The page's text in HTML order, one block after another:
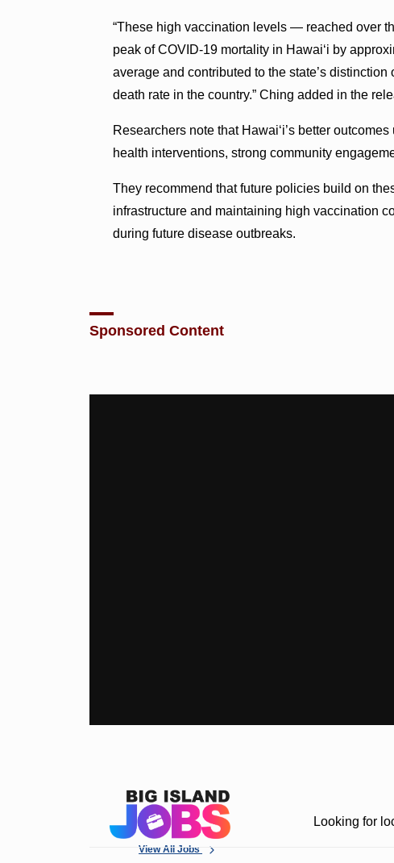
“These high vaccination levels — reached over
peak of COVID-19 mortality in Hawaiʻi by
average and contributed to the state’s
death rate in the country.” Ching added in the
Researchers note that Hawaiʻi’s better
health interventions, strong community
They recommend that future policies build on
infrastructure and maintaining high vaccination
during future disease outbreaks.
Sponsored Content
View All Jobs
Looking for